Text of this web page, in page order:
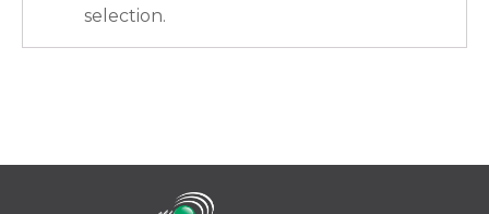
selection.